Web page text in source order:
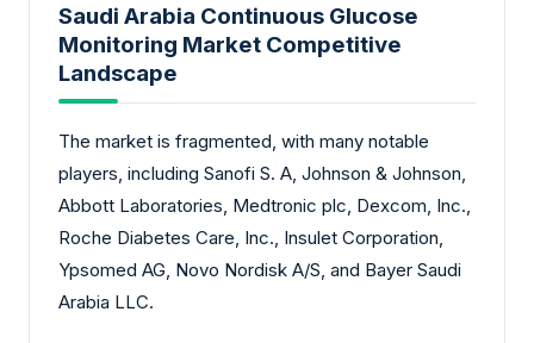
Saudi Arabia Continuous Glucose
Monitoring Market Competitive
Landscape
The market is fragmented, with many notable
players, including Sanofi S. A, Johnson & Johnson,
Abbott Laboratories, Medtronic plc, Dexcom, Inc.,
Roche Diabetes Care, Inc., Insulet Corporation,
Ypsomed AG, Novo Nordisk A/S, and Bayer Saudi
Arabia LLC.